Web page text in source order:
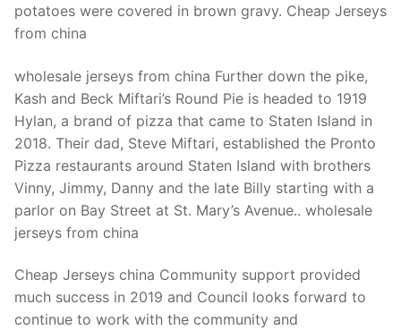
potatoes were covered in brown gravy. Cheap Jerseys
from china
wholesale jerseys from china Further down the pike,
Kash and Beck Miftari’s Round Pie is headed to 1919
Hylan, a brand of pizza that came to Staten Island in
2018. Their dad, Steve Miftari, established the Pronto
Pizza restaurants around Staten Island with brothers
Vinny, Jimmy, Danny and the late Billy starting with a
parlor on Bay Street at St. Mary’s Avenue.. wholesale
jerseys from china
Cheap Jerseys china Community support provided
much success in 2019 and Council looks forward to
continue to work with the community and